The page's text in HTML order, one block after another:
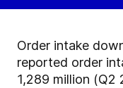
Order intake
reported order
1,289 million (Q2